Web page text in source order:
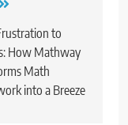
to
How Mathway
Math
into a Breeze